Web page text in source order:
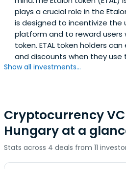
plays a crucial role in the
is designed to incentivize the
platform and to reward users
token. ETAL token holders
and discounts when they use
Show all investments...
Cryptocurrency
Hungary at a
Stats across 4 deals from 11